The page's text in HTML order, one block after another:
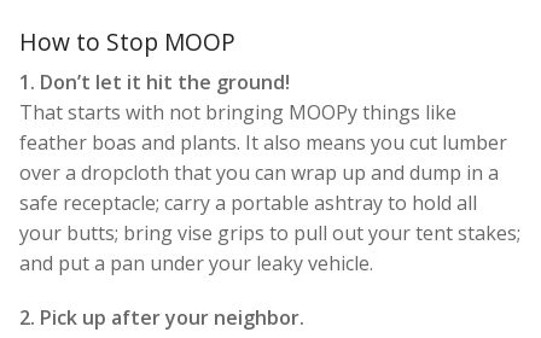
How to Stop MOOP
1. Don’t let it hit the ground!
That starts with not bringing MOOPy things like
feather boas and plants. It also means you cut lumber
over a dropcloth that you can wrap up and dump in a
safe receptacle; carry a portable ashtray to hold all
your butts; bring vise grips to pull out your tent stakes;
and put a pan under your leaky vehicle.
2. Pick up after your neighbor.